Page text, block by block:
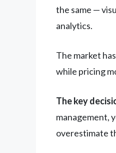
the same —
analytics.
The market
while pricing
The key
management,
overestimate